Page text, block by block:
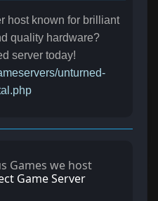
host known for brilliant
quality hardware?
server today!
unturned-
Games we host
Game Server